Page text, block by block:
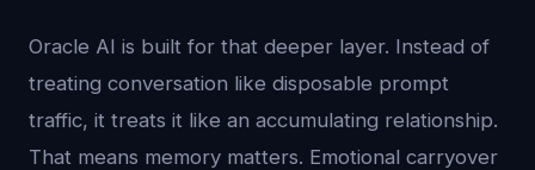
Oracle AI is built for that deeper layer. Instead of
treating conversation like disposable prompt
traffic, it treats it like an accumulating relationship.
That means memory matters. Emotional carryover